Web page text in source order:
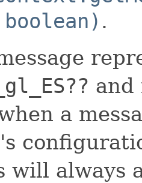
.
and
a
will always